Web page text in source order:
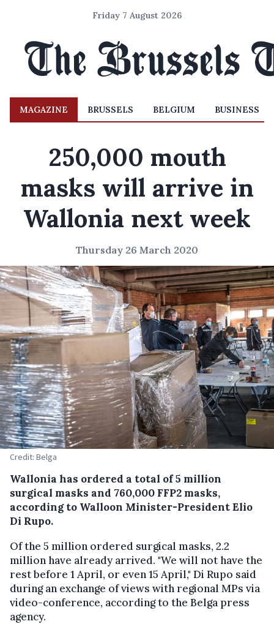
Friday 7 August 2026
MAGAZINE BRUSSELS BELGIUM BUSINESS
250,000 mouth
masks will arrive in
Wallonia next week
Thursday 26 March 2020
Credit: Belga
Wallonia has ordered a total of 5 million
surgical masks and 760,000 FFP2 masks,
according to Walloon Minister-President Elio
Di Rupo.
Of the 5 million ordered surgical masks, 2.2
million have already arrived. "We will not have the
rest before 1 April, or even 15 April," Di Rupo said
during an exchange of views with regional MPs via
video-conference, according to the Belga press
agency.